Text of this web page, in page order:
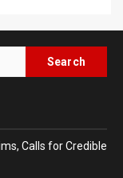
Calls for Credible